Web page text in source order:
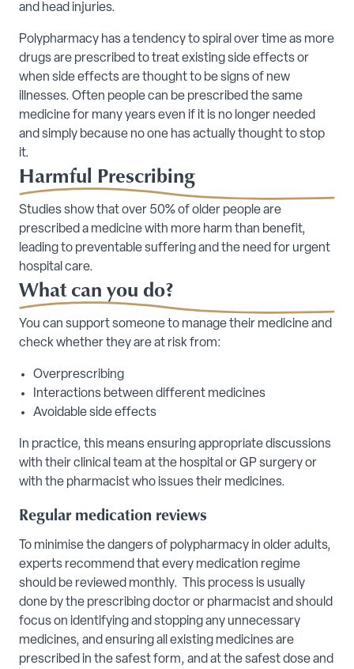
and head injuries.
Polypharmacy has a tendency to spiral over time as more
drugs are prescribed to treat existing side effects or
when side effects are thought to be signs of new
illnesses. Often people can be prescribed the same
medicine for many years even if it is no longer needed
and simply because no one has actually thought to stop
it.
Harmful Prescribing
Studies show that over 50% of older people are
prescribed a medicine with more harm than benefit,
leading to preventable suffering and the need for urgent
hospital care.
What can you do?
You can support someone to manage their medicine and
check whether they are at risk from:
Overprescribing
Interactions between different medicines
Avoidable side effects
In practice, this means ensuring appropriate discussions
with their clinical team at the hospital or GP surgery or
with the pharmacist who issues their medicines.
Regular medication reviews
To minimise the dangers of polypharmacy in older adults,
experts recommend that every medication regime
should be reviewed monthly. This process is usually
done by the prescribing doctor or pharmacist and should
focus on identifying and stopping any unnecessary
medicines, and ensuring all existing medicines are
prescribed in the safest form, and at the safest dose and